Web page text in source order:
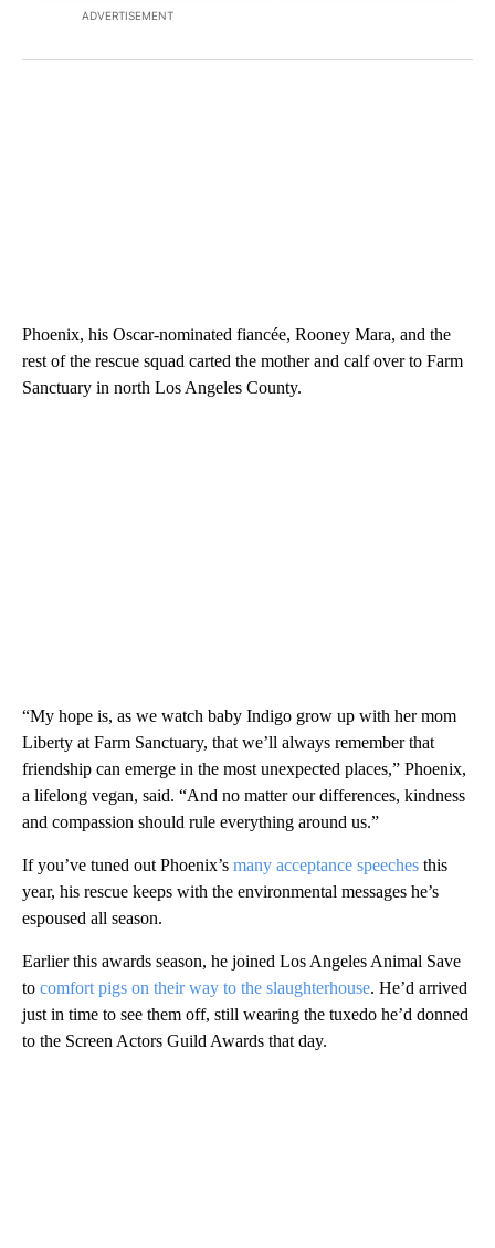
ADVERTISEMENT
Phoenix, his Oscar-nominated fiancée, Rooney Mara, and the
rest of the rescue squad carted the mother and calf over to Farm
Sanctuary in north Los Angeles County.
“My hope is, as we watch baby Indigo grow up with her mom
Liberty at Farm Sanctuary, that we’ll always remember that
friendship can emerge in the most unexpected places,” Phoenix,
a lifelong vegan, said. “And no matter our differences, kindness
and compassion should rule everything around us.”
If you’ve tuned out Phoenix’s many acceptance speeches this
year, his rescue keeps with the environmental messages he’s
espoused all season.
Earlier this awards season, he joined Los Angeles Animal Save
to comfort pigs on their way to the slaughterhouse. He’d arrived
just in time to see them off, still wearing the tuxedo he’d donned
to the Screen Actors Guild Awards that day.